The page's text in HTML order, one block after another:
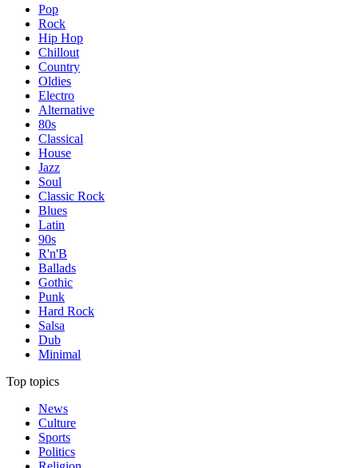
Pop
Rock
Hip Hop
Chillout
Country
Oldies
Electro
Alternative
80s
Classical
House
Jazz
Soul
Classic Rock
Blues
Latin
90s
R'n'B
Ballads
Gothic
Punk
Hard Rock
Salsa
Dub
Minimal
Top topics
News
Culture
Sports
Politics